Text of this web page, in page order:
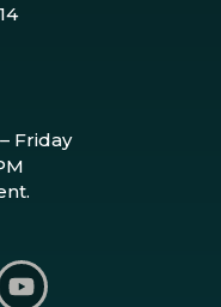
Friday